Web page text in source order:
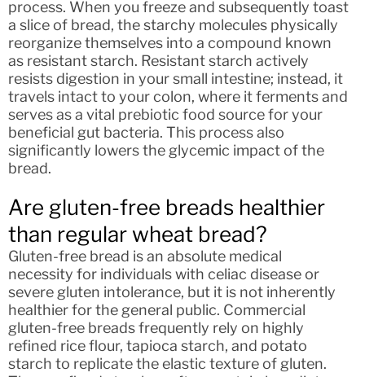
process. When you freeze and subsequently toast
a slice of bread, the starchy molecules physically
reorganize themselves into a compound known
as resistant starch. Resistant starch actively
resists digestion in your small intestine; instead, it
travels intact to your colon, where it ferments and
serves as a vital prebiotic food source for your
beneficial gut bacteria. This process also
significantly lowers the glycemic impact of the
bread.
Are gluten-free breads healthier
than regular wheat bread?
Gluten-free bread is an absolute medical
necessity for individuals with celiac disease or
severe gluten intolerance, but it is not inherently
healthier for the general public. Commercial
gluten-free breads frequently rely on highly
refined rice flour, tapioca starch, and potato
starch to replicate the elastic texture of gluten.